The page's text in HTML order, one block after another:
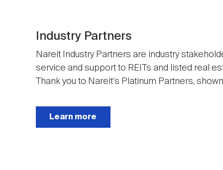
Industry Partners
Nareit Industry Partners are industry
service and support to REITs and listed real
Thank you to Nareit's Platinum Partners,
Learn more